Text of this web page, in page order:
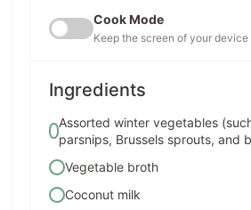
Cook Mode
Keep the screen of your device
Ingredients
Assorted winter vegetables
parsnips, Brussels sprouts, and
Vegetable broth
Coconut milk